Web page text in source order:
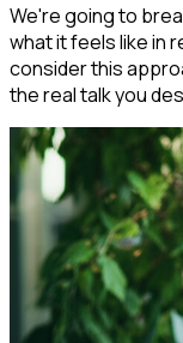
We're going to
what it feels like in
consider this
the real talk you